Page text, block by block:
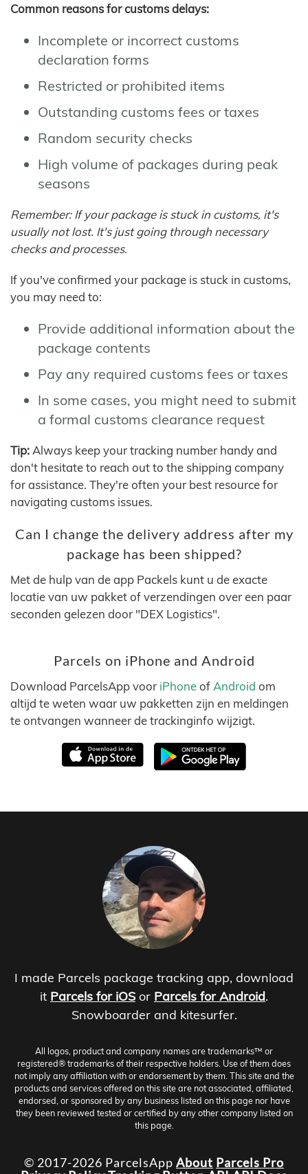
Common reasons for customs delays:
Incomplete or incorrect customs
declaration forms
Restricted or prohibited items
Outstanding customs fees or taxes
Random security checks
High volume of packages during peak
seasons
Remember: If your package is stuck in customs, it's
usually not lost. It's just going through necessary
checks and processes.
If you've confirmed your package is stuck in customs,
you may need to:
Provide additional information about the
package contents
Pay any required customs fees or taxes
In some cases, you might need to submit
a formal customs clearance request
Tip: Always keep your tracking number handy and
don't hesitate to reach out to the shipping company
for assistance. They're often your best resource for
navigating customs issues.
Can I change the delivery address after my
package has been shipped?
Met de hulp van de app Packels kunt u de exacte
locatie van uw pakket of verzendingen over een paar
seconden gelezen door "DEX Logistics".
Parcels on iPhone and Android
Download ParcelsApp voor iPhoneof Android om
altijd te weten waar uw pakketten zijn en meldingen
te ontvangen wanneer de trackinginfo wijzigt.
I made Parcels package tracking app, download
it Parcels for iOS or Parcels for Android.
Snowboarder and kitesurfer.
All logos, product and company names are trademarks™ or
registered® trademarks of their respective holders. Use of them does
not imply any affiliation with or endorsement by them. This site and the
products and services offered on this site are not associated, affiliated,
endorsed, or sponsored by any business listed on this page nor have
they been reviewed tested or certified by any other company listed on
this page.
© 2017-2026 ParcelsApp About Parcels Pro